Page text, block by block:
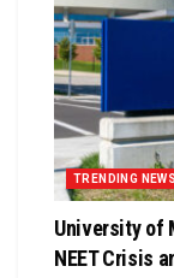
TRENDING NEWS
University of
NEET Crisis